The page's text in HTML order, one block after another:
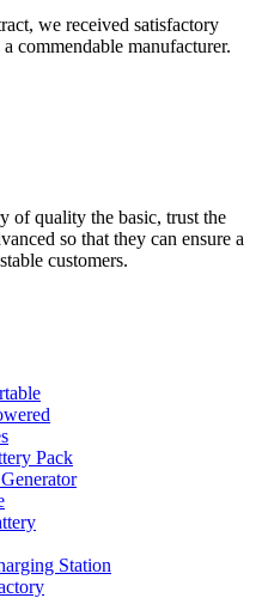
we received satisfactory
commendable manufacturer.
of quality the basic, trust the
so that they can ensure a
customers.
Pack
Station